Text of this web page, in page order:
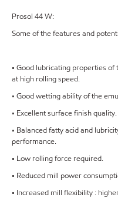
Prosol 44 W:
Some of the features and
• Good lubricating properties
at high rolling speed.
• Good wetting ability of the
• Excellent surface finish quality.
• Balanced fatty acid and
performance.
• Low rolling force required.
• Reduced mill power
• Increased mill flexibility :